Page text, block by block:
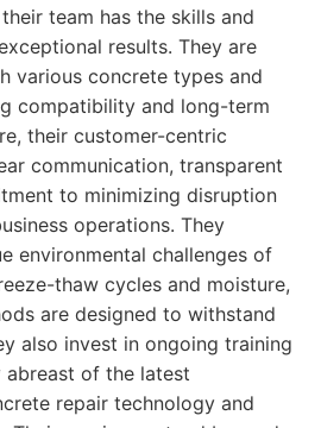
team has the skills and
results. They are
various concrete types and
compatibility and long-term
their customer-centric
communication, transparent
to minimizing disruption
operations. They
environmental challenges of
thaw cycles and moisture,
are designed to withstand
also invest in ongoing training
of the latest
repair technology and